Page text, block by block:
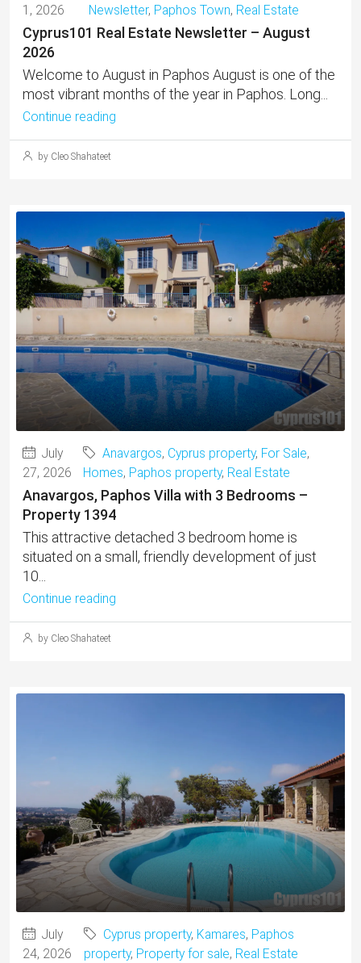
1, 2026
Newsletter, Paphos Town, Real Estate
Cyprus101 Real Estate Newsletter – August
2026
Welcome to August in Paphos August is one of the
most vibrant months of the year in Paphos. Long...
Continue reading
by Cleo Shahateet
July
27, 2026
Anavargos, Cyprus property, For Sale,
Homes, Paphos property, Real Estate
Anavargos, Paphos Villa with 3 Bedrooms –
Property 1394
This attractive detached 3 bedroom home is
situated on a small, friendly development of just
10...
Continue reading
by Cleo Shahateet
July
24, 2026
Cyprus property, Kamares, Paphos
property, Property for sale, Real Estate